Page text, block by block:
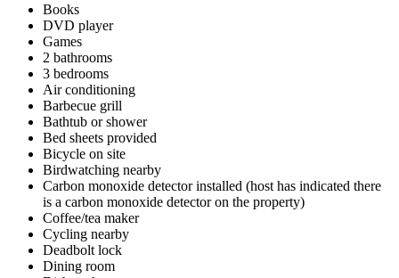
Books
DVD player
Games
2 bathrooms
3 bedrooms
Air conditioning
Barbecue grill
Bathtub or shower
Bed sheets provided
Bicycle on site
Birdwatching nearby
Carbon monoxide detector installed (host has indicated there
is a carbon monoxide detector on the property)
Coffee/tea maker
Cycling nearby
Deadbolt lock
Dining room